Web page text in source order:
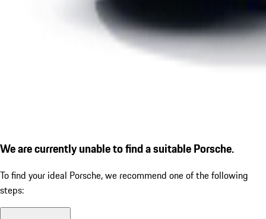
We are currently unable to find a suitable Porsche.
To find your ideal Porsche, we recommend one of the following
steps: